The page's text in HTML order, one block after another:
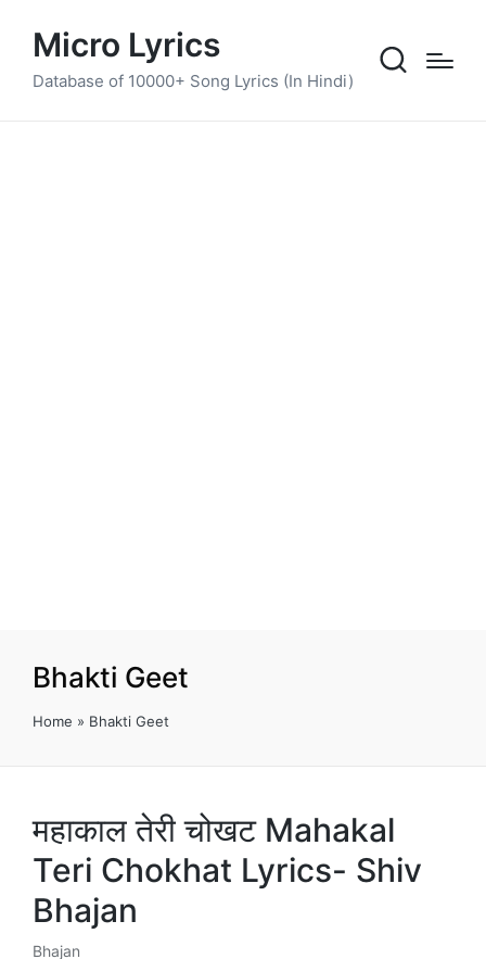
Micro Lyrics
Database of 10000+ Song Lyrics (In Hindi)
Bhakti Geet
Home » Bhakti Geet
महाकाल तेरी चोखट Mahakal
Teri Chokhat Lyrics- Shiv
Bhajan
Bhajan